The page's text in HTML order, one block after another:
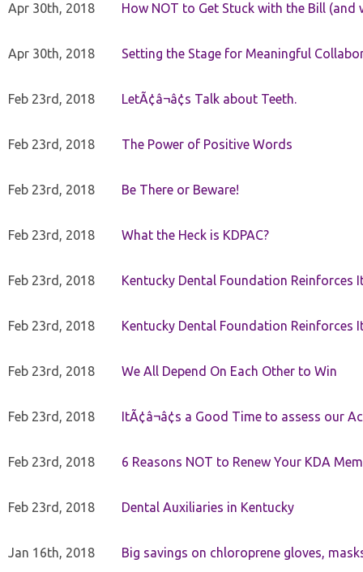
Apr 30th, 2018 How NOT to Get Stuck with the Bill (and
Apr 30th, 2018 Setting the Stage for Meaningful
Feb 23rd, 2018 LetÃ¢â¬â¢s Talk about Teeth.
Feb 23rd, 2018 The Power of Positive Words
Feb 23rd, 2018 Be There or Beware!
Feb 23rd, 2018 What the Heck is KDPAC?
Feb 23rd, 2018 Kentucky Dental Foundation Reinforces
Feb 23rd, 2018 Kentucky Dental Foundation Reinforces
Feb 23rd, 2018 We All Depend On Each Other to Win
Feb 23rd, 2018 ItÃ¢â¬â¢s a Good Time to assess our
Feb 23rd, 2018 6 Reasons NOT to Renew Your KDA
Feb 23rd, 2018 Dental Auxiliaries in Kentucky
Jan 16th, 2018 Big savings on chloroprene gloves,